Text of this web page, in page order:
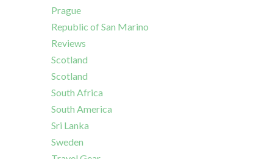
Prague
Republic of San Marino
Reviews
Scotland
Scotland
South Africa
South America
Sri Lanka
Sweden